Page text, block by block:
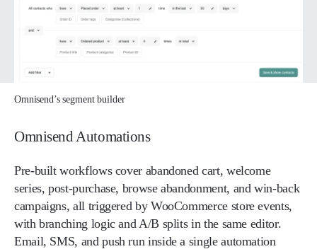
Omnisend’s segment builder
Omnisend Automations
Pre-built workflows cover abandoned cart, welcome
series, post-purchase, browse abandonment, and win-back
campaigns, all triggered by WooCommerce store events,
with branching logic and A/B splits in the same editor.
Email, SMS, and push run inside a single automation